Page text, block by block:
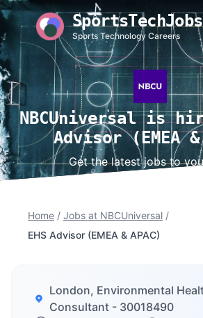
SportsTechJobs
Sports Technology Careers
NBCUniversal is
Advisor (EMEA &
Get the latest jobs to
Home / Jobs at NBCUniversal /
EHS Advisor (EMEA & APAC)
London, Environmental
Consultant - 30018490